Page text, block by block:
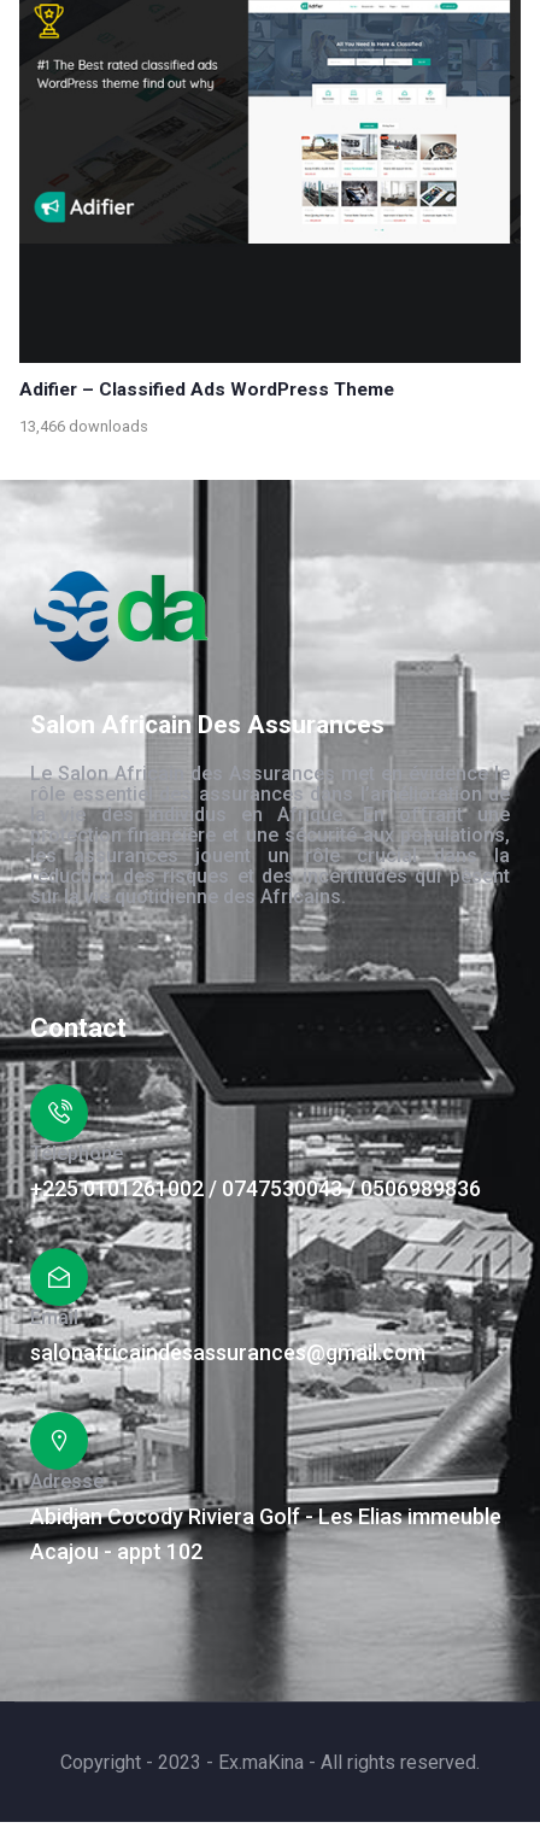
Adifier – Classified Ads WordPress Theme
13,466 downloads
Salon Africain Des Assurances
Le Salon Africain des Assurances met en évidence le
rôle essentiel des assurances dans l’amélioration de
la vie des individus en Afrique. En offrant une
protection financière et une sécurité aux populations,
les assurances jouent un rôle crucial dans la
réduction des risques et des incertitudes qui pèsent
sur la vie quotidienne des Africains.
Contact
Téléphone
+225 0101261002 / 0747530043 / 0506989836
Email
salonafricaindesassurances@gmail.com
Adresse
Abidjan Cocody Riviera Golf - Les Elias immeuble
Acajou - appt 102
Copyright - 2023 - Ex.maKina - All rights reserved.